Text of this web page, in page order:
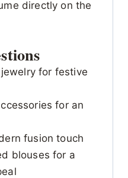
directly on the
for festive
for an
fusion touch
blouses for a